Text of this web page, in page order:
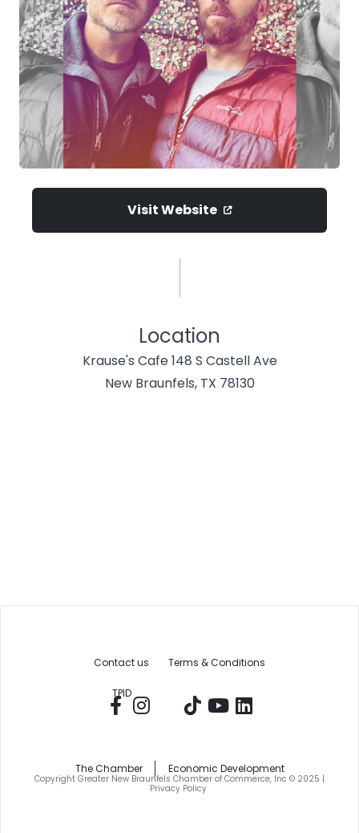
Visit Website
Location
Krause's Cafe 148 S Castell Ave
New Braunfels, TX 78130
Contact us Terms & Conditions
TPID
The Chamber Economic Development
Copyright Greater New Braunfels Chamber of Commerce, Inc © 2025 |
Privacy Policy